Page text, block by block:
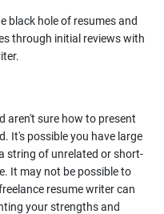
black hole of resumes and
through initial reviews with
aren't sure how to present
It's possible you have large
string of unrelated or short-
It may not be possible to
resume writer can
your strengths and